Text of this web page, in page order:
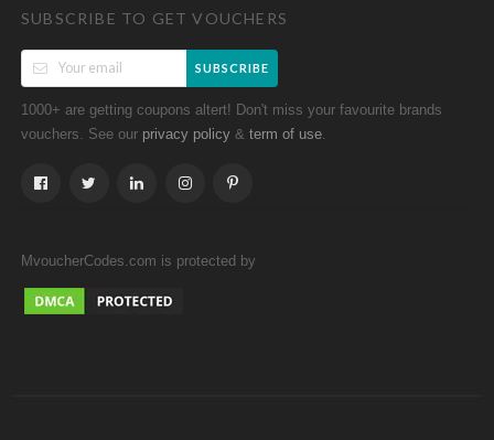
SUBSCRIBE TO GET VOUCHERS
SUBSCRIBE
1000+ are getting coupons altert! Don't miss your favourite brands
vouchers. See our privacy policy & term of use
MvoucherCodes.com is protected by